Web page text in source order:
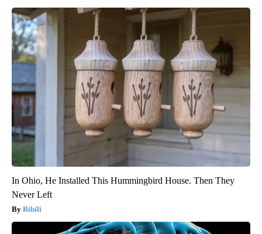
In Ohio, He Installed This Hummingbird House. Then They
Never Left
Ribili